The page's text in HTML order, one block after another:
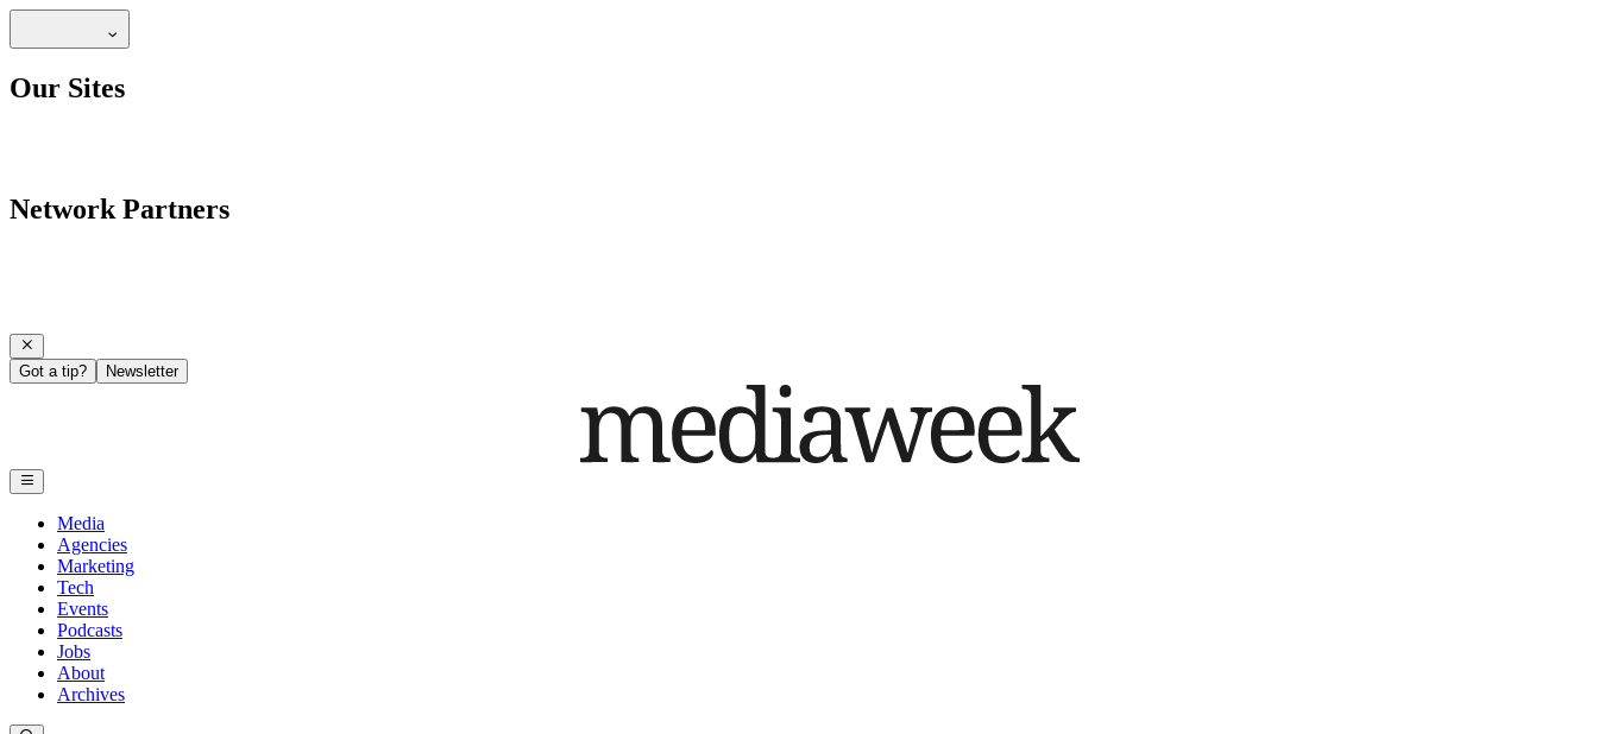
Our Sites
Network Partners
Got a tip? Newsletter
Media
Agencies
Marketing
Tech
Events
Podcasts
Jobs
About
Archives